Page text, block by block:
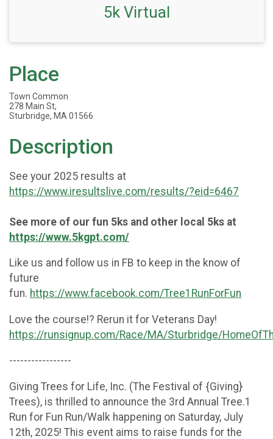
5k Virtual
Place
Town Common
278 Main St,
Sturbridge, MA 01566
Description
See your 2025 results at
https://www.iresultslive.com/results/?eid=6467
See more of our fun 5ks and other local 5ks at
https://www.5kgpt.com/
Like us and follow us in FB to keep in the know of
future
fun. https://www.facebook.com/Tree1RunForFun
Love the course!? Rerun it for Veterans Day!
https://runsignup.com/Race/MA/Sturbridge/
-----------------
Giving Trees for Life, Inc. (The Festival of {Giving}
Trees), is thrilled to announce the 3rd Annual Tree.1
Run for Fun Run/Walk happening on Saturday, July
12th, 2025! This event aims to raise funds for the